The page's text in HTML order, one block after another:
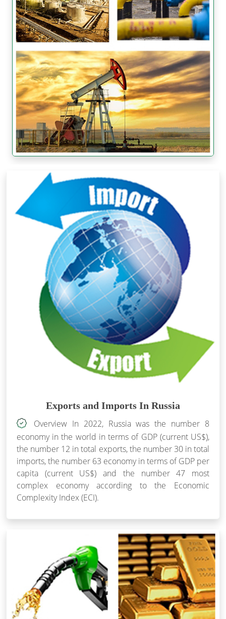
Exports and Imports In Russia
Overview In 2022, Russia was the number 8
economy in the world in terms of GDP (current US$),
the number 12 in total exports, the number 30 in total
imports, the number 63 economy in terms of GDP per
capita (current US$) and the number 47 most
complex economy according to the Economic
Complexity Index (ECI).